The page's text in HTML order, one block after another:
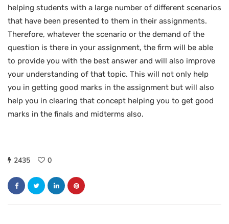
helping students with a large number of different scenarios
that have been presented to them in their assignments.
Therefore, whatever the scenario or the demand of the
question is there in your assignment, the firm will be able
to provide you with the best answer and will also improve
your understanding of that topic. This will not only help
you in getting good marks in the assignment but will also
help you in clearing that concept helping you to get good
marks in the finals and midterms also.
2435 0